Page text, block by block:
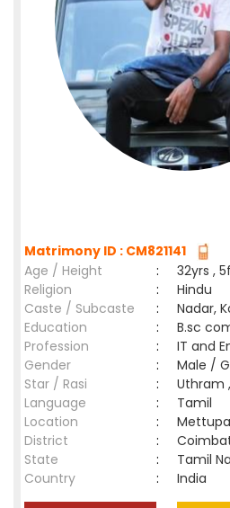
Matrimony ID : CM821141
Age / Height
:
32yrs ,
Religion
:
Hindu
Caste / Subcaste
:
Nadar,
Education
:
B.sc
Profession
:
IT and
Gender
:
Male /
Star / Rasi
:
Uthram
Language
:
Tamil
Location
:
District
:
State
:
Tamil
Country
: India